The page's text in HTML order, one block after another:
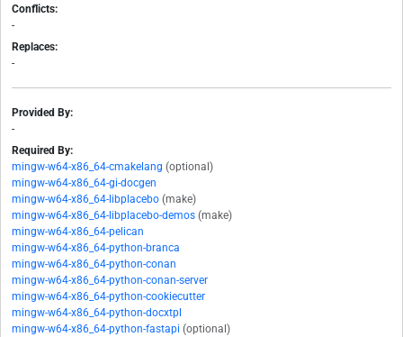
Conflicts:
-
Replaces:
-
Provided By:
-
Required By:
mingw-w64-x86_64-cmakelang (optional)
mingw-w64-x86_64-gi-docgen
mingw-w64-x86_64-libplacebo (make)
mingw-w64-x86_64-libplacebo-demos (make)
mingw-w64-x86_64-pelican
mingw-w64-x86_64-python-branca
mingw-w64-x86_64-python-conan
mingw-w64-x86_64-python-conan-server
mingw-w64-x86_64-python-cookiecutter
mingw-w64-x86_64-python-docxtpl
mingw-w64-x86_64-python-fastapi (optional)